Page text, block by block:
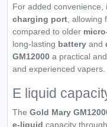
For added convenience,
charging port ,
compared to older
long-lasting battery and
GM12000 a practical
and experienced vapers.
E liquid
The Gold Mary
e-liquid capacity